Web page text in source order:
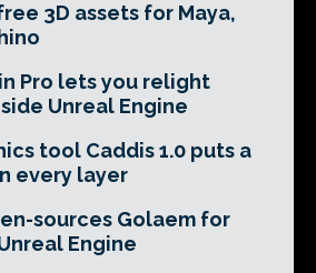
3D assets for Maya,
Pro lets you relight
Unreal Engine
tool Caddis 1.0 puts a
every layer
sources Golaem for
Engine